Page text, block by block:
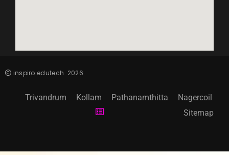
inspiro edutech 2026
Trivandrum Kollam Pathanamthitta
Nagercoil
Sitemap